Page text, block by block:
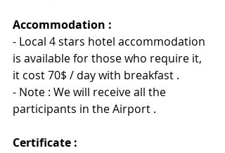
Accommodation :
- Local 4 stars hotel accommodation
is available for those who require it,
it cost 70$ / day with breakfast .
- Note : We will receive all the
participants in the Airport .
Certificate :